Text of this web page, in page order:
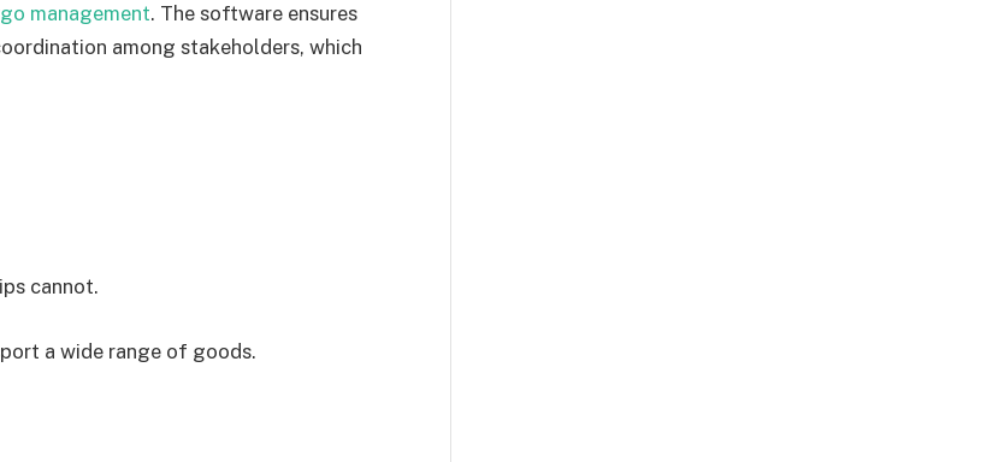
management. The software ensures
among stakeholders, which
cannot.
a wide range of goods.